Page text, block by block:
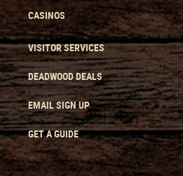
CASINOS
VISITOR SERVICES
DEADWOOD DEALS
EMAIL SIGN UP
GET A GUIDE